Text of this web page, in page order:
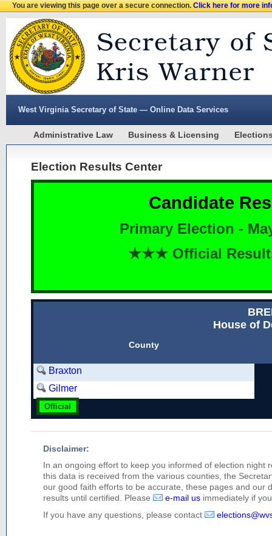
You are viewing this page over a secure connection.Click here for more
West Virginia Secretary of State — Online Data Services
Administrative Law Business & Licensing
Election Results Center
Candidate
Primary Election -
★★★ Official
House of
County
Braxton
Gilmer
Official
Disclaimer:
In an ongoing effort to keep you informed of election night
this data is received from the various counties, the
our good faith efforts to be accurate, these pages and our
results until certified. Please
e-mail us immediately if
If you have any questions, please contact